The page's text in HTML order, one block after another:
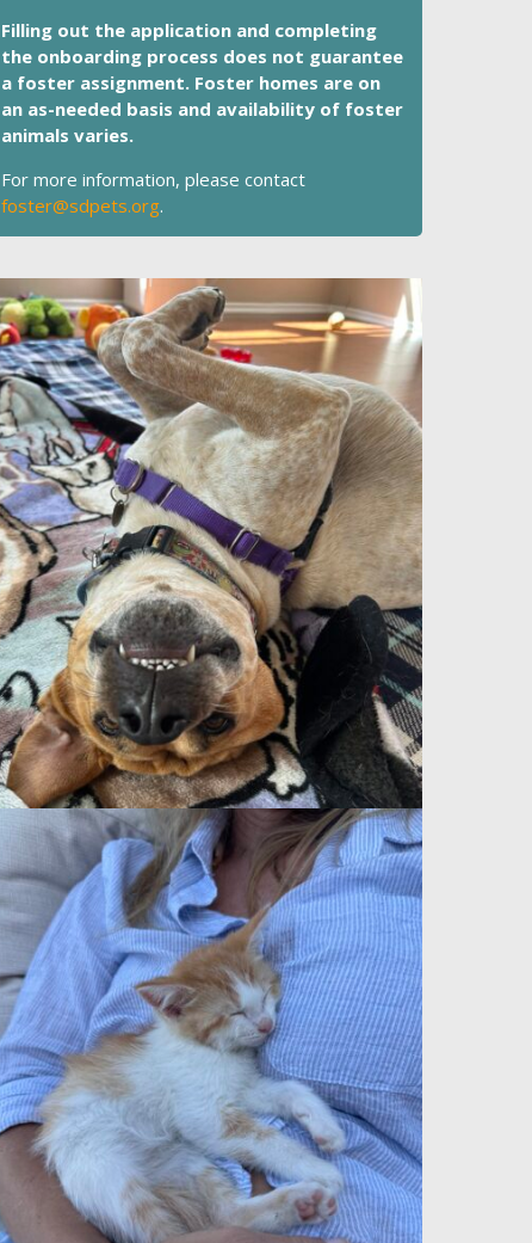
Filling out the application and completing
the onboarding process does not guarantee
a foster assignment. Foster homes are on
an as-needed basis and availability of foster
animals varies.
For more information, please contact
foster@sdpets.org.